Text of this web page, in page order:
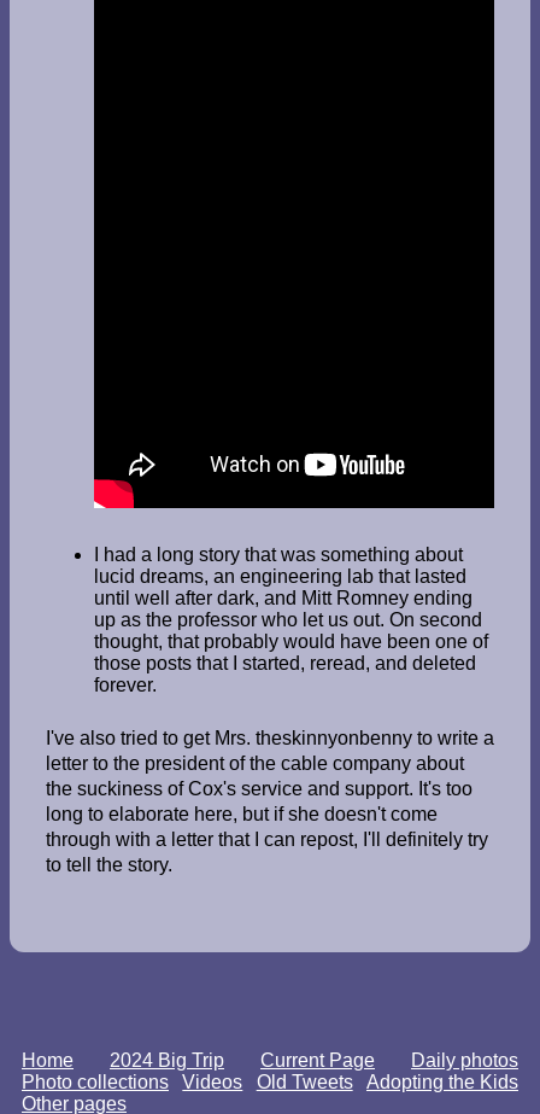
Home 2024 Big Trip Current Page
Daily photos
Photo collections
Videos Old Tweets
Adopting the Kids
Other pages
I had a long story that was something about
lucid dreams, an engineering lab that lasted
until well after dark, and Mitt Romney ending
up as the professor who let us out. On second
thought, that probably would have been one of
those posts that I started, reread, and deleted
forever.
I've also tried to get Mrs. theskinnyonbenny to write a
letter to the president of the cable company about
the suckiness of Cox's service and support. It's too
long to elaborate here, but if she doesn't come
through with a letter that I can repost, I'll definitely try
to tell the story.